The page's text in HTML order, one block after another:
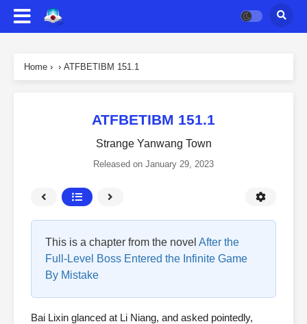
Home › › ATFBETIBM 151.1
ATFBETIBM 151.1
Strange Yanwang Town
Released on January 29, 2023
This is a chapter from the novel After the
Full-Level Boss Entered the Infinite Game
By Mistake
Bai Lixin glanced at Li Niang, and asked pointedly,